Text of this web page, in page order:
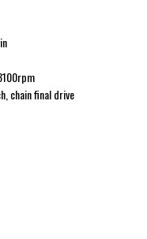
chain final drive